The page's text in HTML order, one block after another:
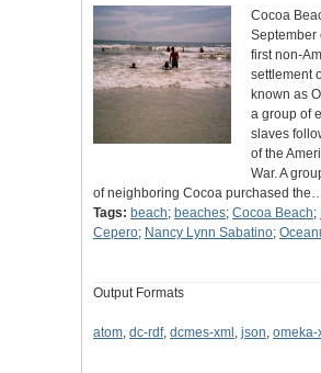
Cocoa
September
first non-
settlement
known as
a group of
slaves
of the
War. A
of neighboring Cocoa purchased
Tags: beach; beaches; Cocoa Beach;
Cepero; Nancy Lynn Sabatino;
Output Formats
atom, dc-rdf, dcmes-xml , json, omeka-